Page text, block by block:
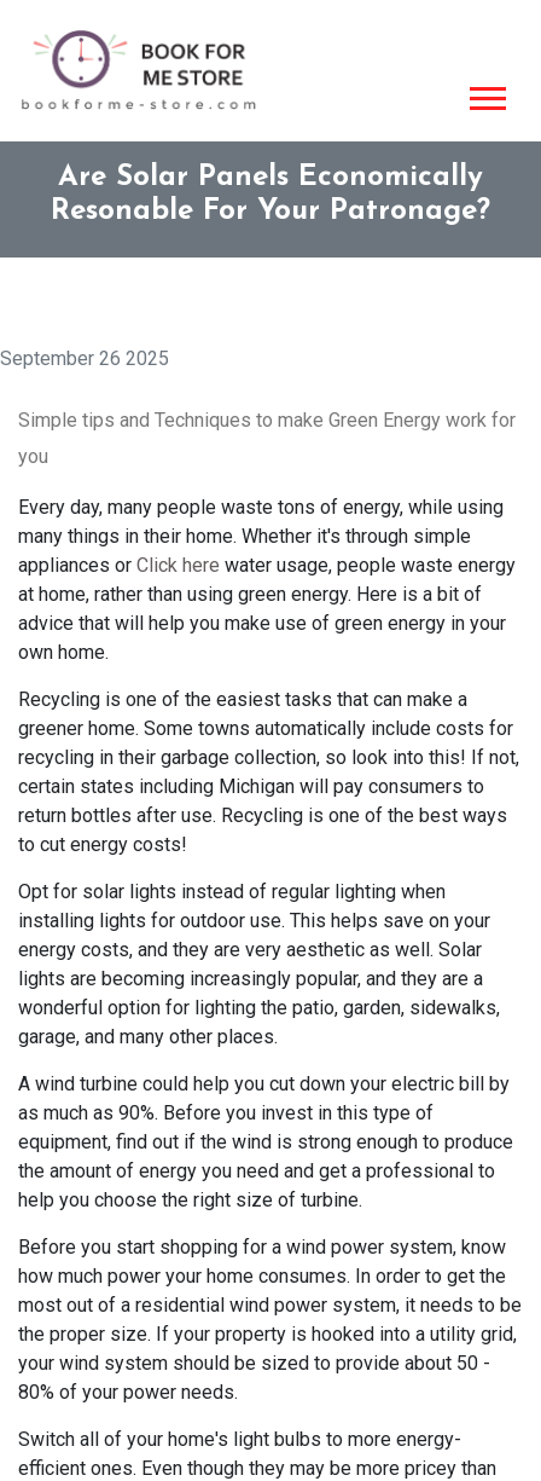
Are Solar Panels Economically
Resonable For Your Patronage?
September 26 2025
Simple tips and Techniques to make Green Energy work for
you
Every day, many people waste tons of energy, while using
many things in their home. Whether it's through simple
appliances or Click here water usage, people waste energy
at home, rather than using green energy. Here is a bit of
advice that will help you make use of green energy in your
own home.
Recycling is one of the easiest tasks that can make a
greener home. Some towns automatically include costs for
recycling in their garbage collection, so look into this! If not,
certain states including Michigan will pay consumers to
return bottles after use. Recycling is one of the best ways
to cut energy costs!
Opt for solar lights instead of regular lighting when
installing lights for outdoor use. This helps save on your
energy costs, and they are very aesthetic as well. Solar
lights are becoming increasingly popular, and they are a
wonderful option for lighting the patio, garden, sidewalks,
garage, and many other places.
A wind turbine could help you cut down your electric bill by
as much as 90%. Before you invest in this type of
equipment, find out if the wind is strong enough to produce
the amount of energy you need and get a professional to
help you choose the right size of turbine.
Before you start shopping for a wind power system, know
how much power your home consumes. In order to get the
most out of a residential wind power system, it needs to be
the proper size. If your property is hooked into a utility grid,
your wind system should be sized to provide about 50 -
80% of your power needs.
Switch all of your home's light bulbs to more energy-
efficient ones. Even though they may be more pricey than